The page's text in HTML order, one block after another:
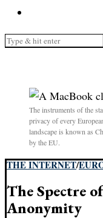
The instruments of the
privacy of every
landscape is known as
by the EU.
THE INTERNET/
The Spectre
Anonymity